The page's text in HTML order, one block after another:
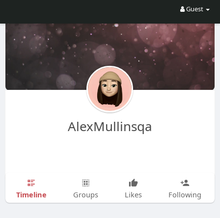
Guest
AlexMullinsqa
Timeline Groups Likes Following